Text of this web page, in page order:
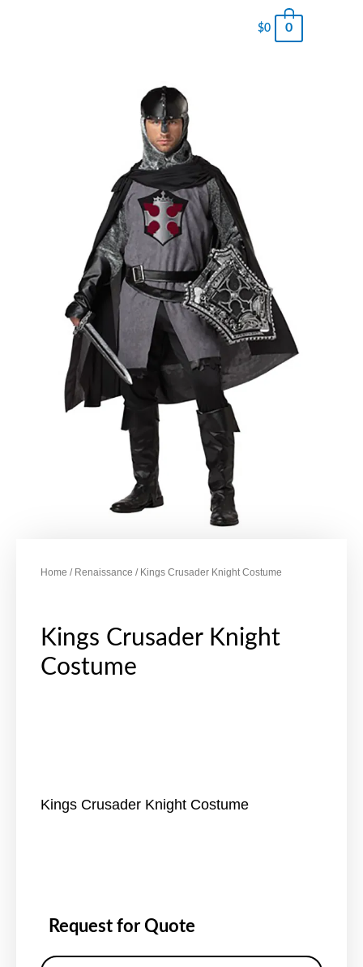
$0 0
Home / Renaissance / Kings Crusader Knight Costume
Kings Crusader Knight
Costume
Kings Crusader Knight Costume
Request for Quote